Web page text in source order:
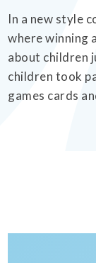
In a new style
where winning
about children
children took
games cards